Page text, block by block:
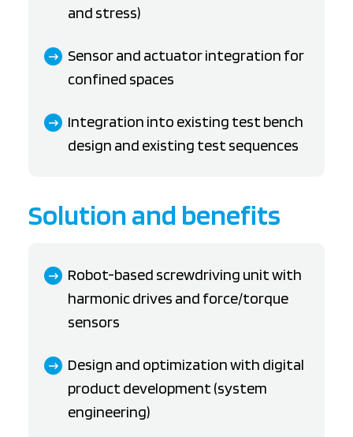
and stress)
Sensor and actuator integration for
confined spaces
Integration into existing test bench
design and existing test sequences
Solution and benefits
Robot-based screwdriving unit with
harmonic drives and force/torque
sensors
Design and optimization with digital
product development (system
engineering)